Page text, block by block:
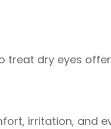
treat dry eyes
irritation, and